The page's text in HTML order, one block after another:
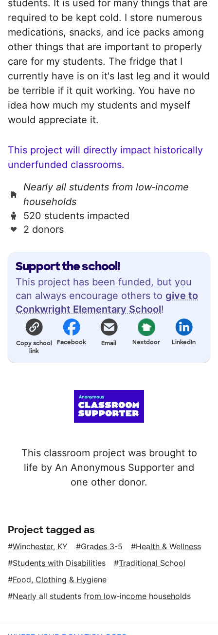
Support the school!
This project has been funded, but you
can always encourage others to give to
Conkwright Elementary School!
Copy school
link
Facebook Email Nextdoor LinkedIn
This classroom project was brought to
life by An Anonymous Supporter and
one other donor.
students. It is used for many things that are
required to be kept cold. I store numerous
medications, snacks, and ice packs among
other things that are important to properly
care for my students. The fridge that I
currently have is on it's last leg and it would
be terrible if it quit working. You have no
idea how much my students and myself
would appreciate it.
This project will directly impact historically
underfunded classrooms.
Nearly all students from low‑income
households
520 students impacted
2 donors
Project tagged as
Winchester, KY Grades 3-5
Health & Wellness
Students with Disabilities
Traditional School
Food, Clothing & Hygiene
Nearly all students from low‑income households